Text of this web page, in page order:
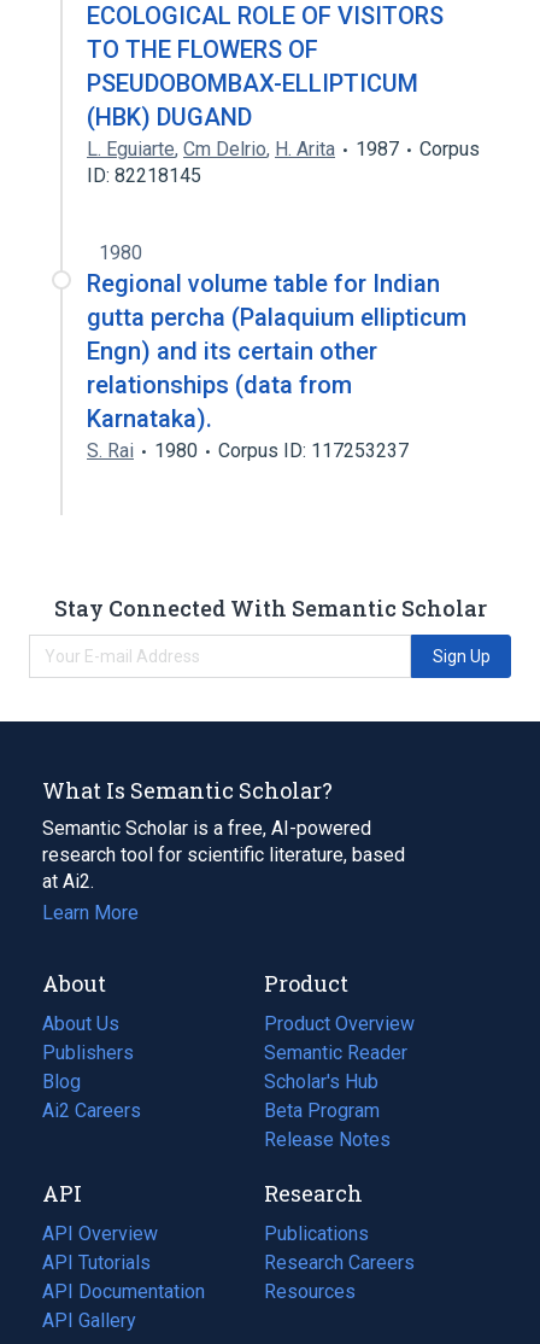
ECOLOGICAL ROLE OF VISITORS
TO THE FLOWERS OF
PSEUDOBOMBAX-ELLIPTICUM
(HBK) DUGAND
L. Eguiarte, Cm Delrio, H. Arita 1987
Corpus
ID: 82218145
1980
Regional volume table for Indian
gutta percha (Palaquium ellipticum
Engn) and its certain other
relationships (data from
Karnataka).
S. Rai 1980 Corpus ID: 117253237
Stay Connected With Semantic Scholar
Sign Up
What Is Semantic Scholar?
Semantic Scholar is a free, AI-powered
research tool for scientific literature, based
at Ai2.
Learn More
About
About Us
Publishers
Blog
(opens
in
tab)
Ai2 Careers
(opens
new
tab)
Product
Product Overview
Semantic Reader
Scholar's Hub
Beta Program
Release Notes
API
API Overview
API Tutorials
API Documentation
(opens
in
API Gallery
Research
Publications
(opens
in
a
Research Careers
(opens
in
Resources
(opens